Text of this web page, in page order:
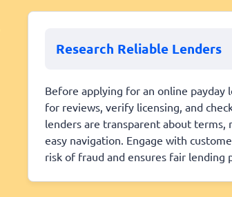
Research Reliable Lenders
Before applying for an online payday
for reviews, verify licensing, and
lenders are transparent about terms,
easy navigation. Engage with
risk of fraud and ensures fair lending